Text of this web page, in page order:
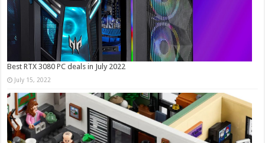
Best RTX 3080 PC deals in July 2022
July 15, 2022